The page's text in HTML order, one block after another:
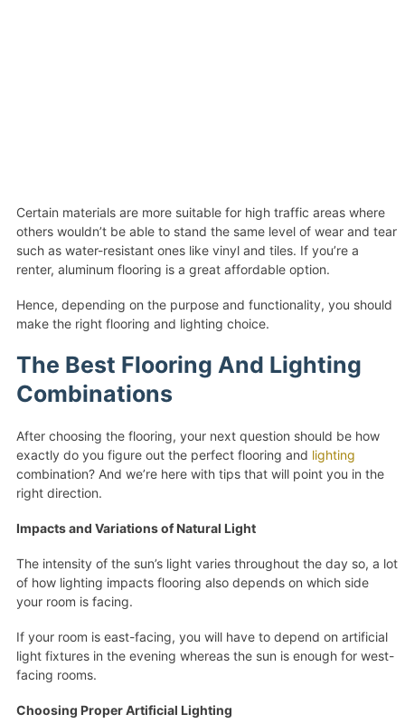
Certain materials are more suitable for high traffic areas where
others wouldn’t be able to stand the same level of wear and tear
such as water-resistant ones like vinyl and tiles. If you’re a
renter, aluminum flooring is a great affordable option.
Hence, depending on the purpose and functionality, you should
make the right flooring and lighting choice.
The Best Flooring And Lighting
Combinations
After choosing the flooring, your next question should be how
exactly do you figure out the perfect flooring and lighting
combination? And we’re here with tips that will point you in the
right direction.
Impacts and Variations of Natural Light
The intensity of the sun’s light varies throughout the day so, a lot
of how lighting impacts flooring also depends on which side
your room is facing.
If your room is east-facing, you will have to depend on artificial
light fixtures in the evening whereas the sun is enough for west-
facing rooms.
Choosing Proper Artificial Lighting